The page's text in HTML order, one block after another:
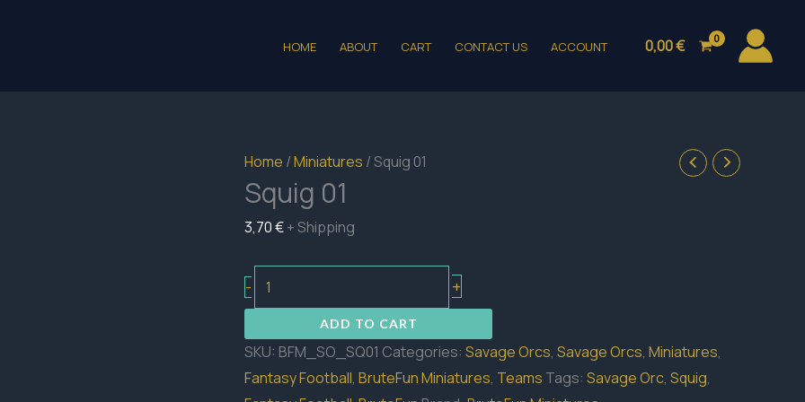
HOME ABOUT CART CONTACT US ACCOUNT 0,00€
Home /Miniatures / Squig 01
Squig 01
3,70€+ Shipping
-
Squig
01
+
ADD TO CART
SKU: BFM_SO_SQ01 Categories: Savage Orcs, Savage Orcs, Miniatures,
Fantasy Football, BruteFun Miniatures, Teams Tags: Savage Orc, Squig,